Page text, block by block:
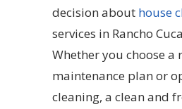
decision about house
services in Rancho
Whether you choose a
maintenance plan or
cleaning, a clean and